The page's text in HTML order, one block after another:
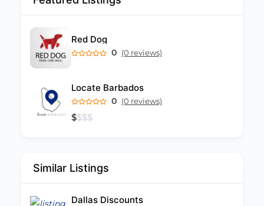
Red Dog
0 (0 reviews)
Locate Barbados
0 (0 reviews)
$$$$
Similar Listings
Dallas Discounts